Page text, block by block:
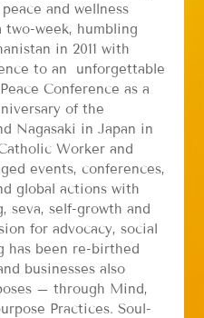
and wellness
two-week, humbling
in 2011 with
to an unforgettable
Conference as a
of the
Nagasaki in Japan in
Worker and
events, conferences,
global actions with
seva, self-growth and
for advocacy, social
has been re-birthed
businesses also
– through Mind,
Practices. Soul-